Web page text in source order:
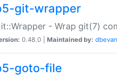
git-wrapper
- Wrap git(7)
0.48.0 | Maintained by:
goto-file